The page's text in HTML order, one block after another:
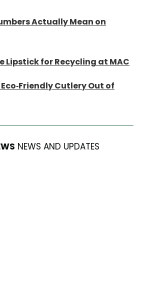
Actually Mean on
Lipstick for Recycling at MAC
Friendly Cutlery Out of
NEWS AND UPDATES